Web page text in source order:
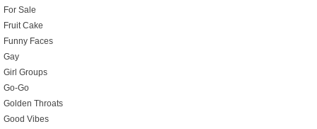
For Sale
Fruit Cake
Funny Faces
Gay
Girl Groups
Go-Go
Golden Throats
Good Vibes